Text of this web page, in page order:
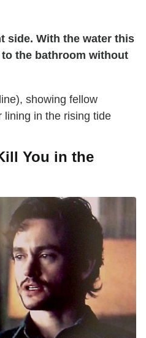
side. With the water this
the bathroom without
showing fellow
lining in the rising tide
You in the